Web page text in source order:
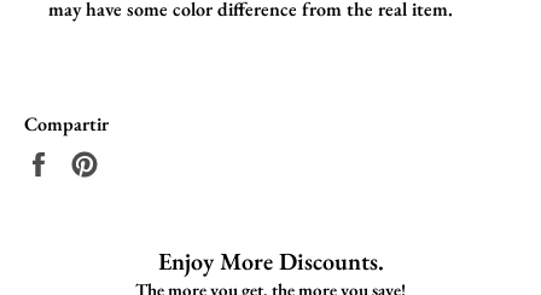
may have some color difference from the real item.
Compartir
Compartir
Enjoy More Discounts.
The more you get, the more you save!